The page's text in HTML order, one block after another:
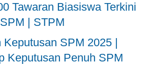
Tawaran Biasiswa Terkini
| STPM
Keputusan SPM 2025 |
Keputusan Penuh SPM